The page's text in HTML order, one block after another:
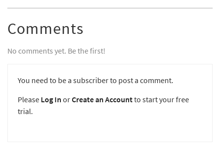
Comments
No comments yet. Be the first!
You need to be a subscriber to post a comment.
Please Log In orCreate an Accountto start your free
trial.